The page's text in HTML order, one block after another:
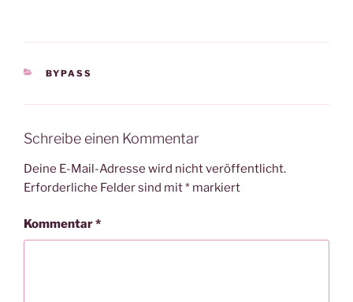
KATEGORIEN
BYPASS
Schreibe einen Kommentar
Deine E-Mail-Adresse wird nicht veröffentlicht.
Erforderliche Felder sind mit* markiert
Kommentar*